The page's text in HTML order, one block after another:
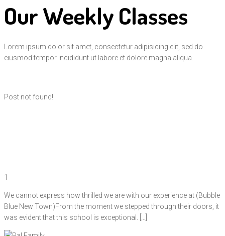
Our Weekly Classes
Lorem ipsum dolor sit amet, consectetur adipisicing elit, sed do
eiusmod tempor incididunt ut labore et dolore magna aliqua.
Post not found!
1
We cannot express how thrilled we are with our experience at (Bubble
Blue New Town)From the moment we stepped through their doors, it
was evident that this school is exceptional. […]